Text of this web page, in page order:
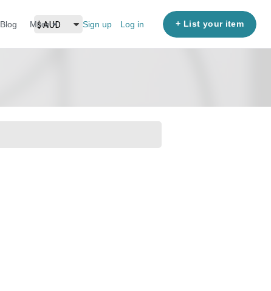
Blog More Sign up Log in + List your item